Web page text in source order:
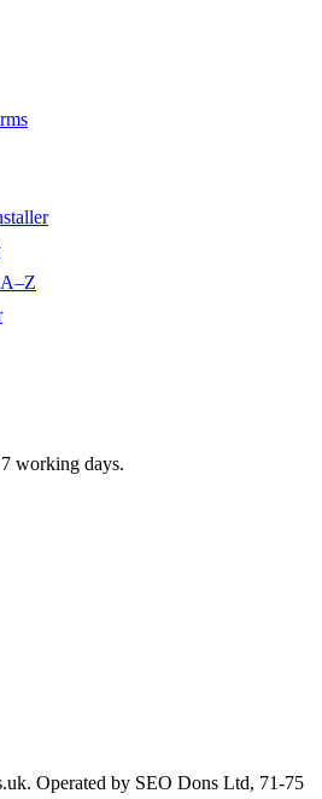
working days.
Operated by SEO Dons Ltd, 71-75